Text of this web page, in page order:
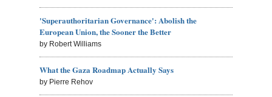
'Superauthoritarian Governance': Abolish the
European Union, the Sooner the Better
by Robert Williams
What the Gaza Roadmap Actually Says
by Pierre Rehov